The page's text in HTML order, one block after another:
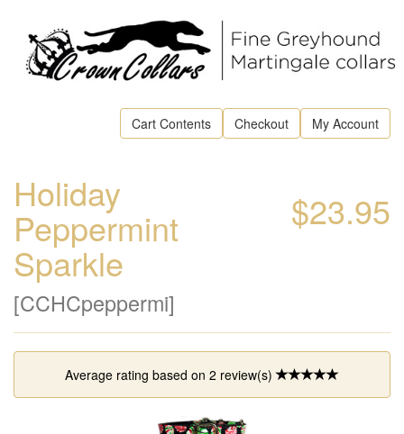
Cart Contents Checkout My Account
$23.95
Holiday
Peppermint
Sparkle
[CCHCpeppermi]
Average rating based on 2 review(s)